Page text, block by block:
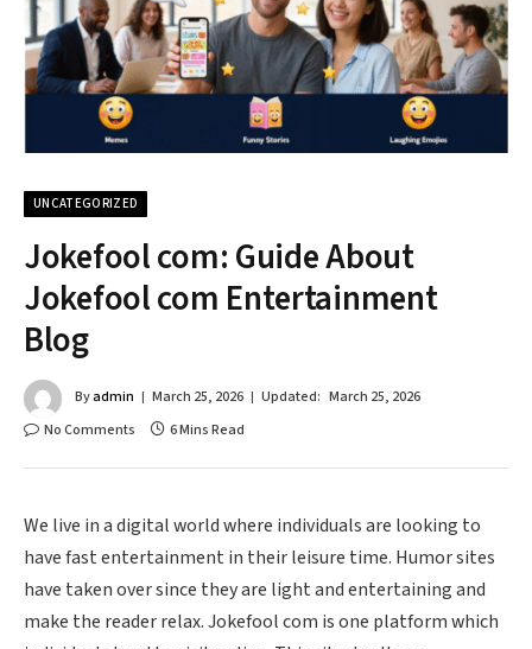
UNCATEGORIZED
Jokefool com: Guide About
Jokefool com Entertainment
Blog
Byadmin March 25, 2026 Updated: March 25, 2026
No Comments
6 Mins Read
We live in a digital world where individuals are looking to
have fast entertainment in their leisure time. Humor sites
have taken over since they are light and entertaining and
make the reader relax. Jokefool com is one platform which